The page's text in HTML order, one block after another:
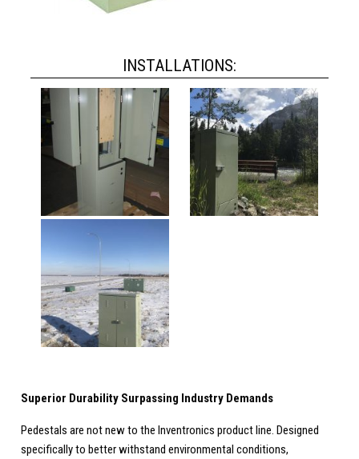
INSTALLATIONS:
Superior Durability Surpassing Industry Demands
Pedestals are not new to the Inventronics product line. Designed
specifically to better withstand environmental conditions,